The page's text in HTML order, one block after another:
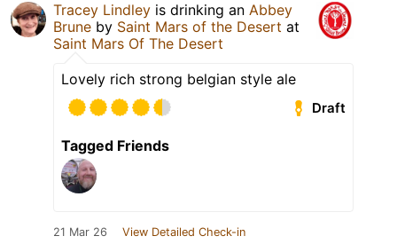
Tracey Lindley is drinking an Abbey
Brune by Saint Mars of the Desert at
Saint Mars Of The Desert
Lovely rich strong belgian style ale
Draft
Tagged Friends
21 Mar 26 View Detailed Check-in